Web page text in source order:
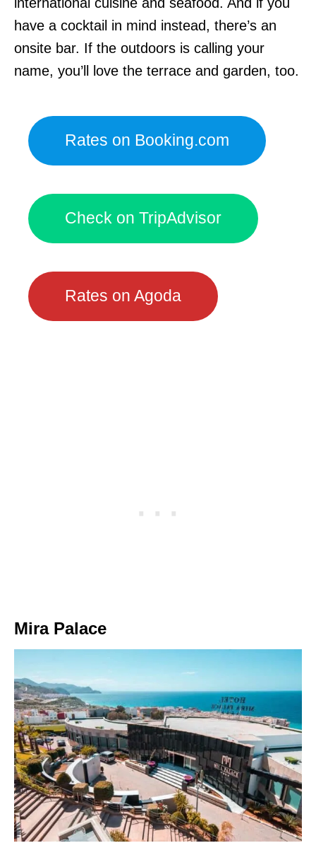
have a cocktail in mind instead, there’s an
onsite bar. If the outdoors is calling your
name, you’ll love the terrace and garden, too.
Rates on Booking.com
Check on TripAdvisor
Rates on Agoda
Mira Palace